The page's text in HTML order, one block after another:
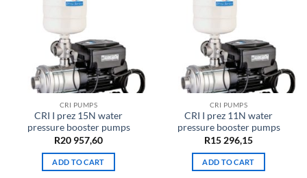
CRI PUMPS
CRI I prez 15N water
pressure booster pumps
R20 957,60
ADD TO CART
CRI PUMPS
CRI I prez 11N water
pressure booster pumps
R15 296,15
ADD TO CART